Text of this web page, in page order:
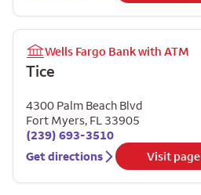
Wells Fargo Bank with ATM
Tice
4300 Palm Beach Blvd
Fort Myers, FL 33905
(239) 693-3510
Get directions
Visit page